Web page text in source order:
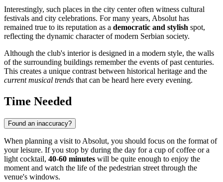
Interestingly, such places in the city center often witness cultural
festivals and city celebrations. For many years, Absolut has
remained true to its reputation as a democratic and stylish spot,
reflecting the dynamic character of modern Serbian society.
Although the club's interior is designed in a modern style, the walls
of the surrounding buildings remember the events of past centuries.
This creates a unique contrast between historical heritage and the
current musical trends that can be heard here every evening.
Time Needed
Found an inaccuracy?
When planning a visit to Absolut, you should focus on the format of
your leisure. If you stop by during the day for a cup of coffee or a
light cocktail, 40-60 minutes will be quite enough to enjoy the
moment and watch the life of the pedestrian street through the
venue's windows.